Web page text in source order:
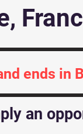
ends in
an